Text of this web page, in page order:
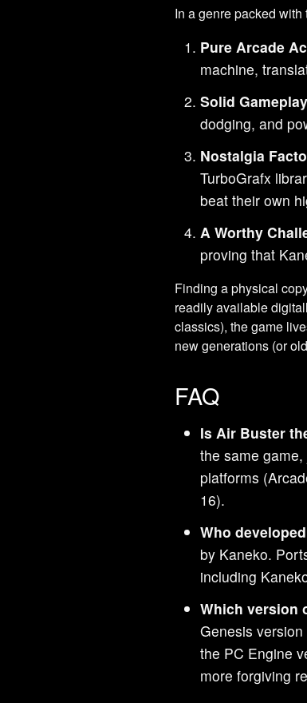
In a genre packed
Pure Arcade
machine,
Solid
dodging, and
Nostalgia
TurboGrafx
beat their own
A Worthy
proving that
Finding a physical
readily available
classics), the game
new generations (or
FAQ
Is Air Buster
the same
platforms
16).
Who
by Kaneko.
including
Which version
Genesis
the PC Engine
more forgiving